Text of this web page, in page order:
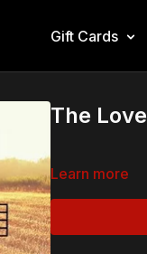
Gift Cards
The
Learn more